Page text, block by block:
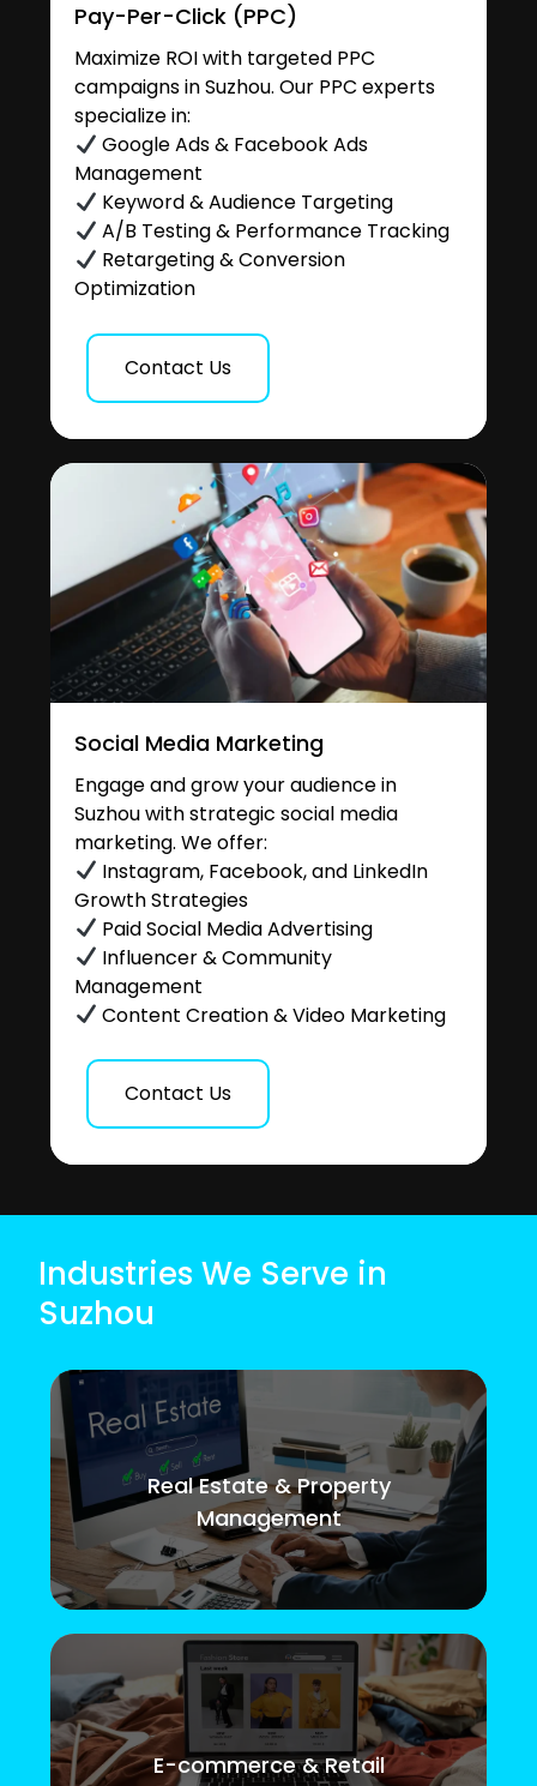
Pay-Per-Click (PPC)
Maximize ROI with targeted PPC
campaigns in Suzhou. Our PPC experts
specialize in:
Google Ads & Facebook Ads
Management
Keyword & Audience Targeting
A/B Testing & Performance Tracking
Retargeting & Conversion
Optimization
Contact Us
Social Media Marketing
Engage and grow your audience in
Suzhou with strategic social media
marketing. We offer:
Instagram, Facebook, and LinkedIn
Growth Strategies
Paid Social Media Advertising
Influencer & Community
Management
Content Creation & Video Marketing
Contact Us
Industries We Serve in
Suzhou
Real Estate & Property
Management
E-commerce & Retail